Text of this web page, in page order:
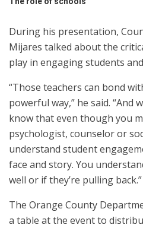
During his presentation,
Mijares talked about the
play in engaging students
“Those teachers can bond
powerful way,” he said. “And
know that even though you
psychologist, counselor or
understand student
face and story. You
well or if they’re pulling back.”
The Orange County
a table at the event to